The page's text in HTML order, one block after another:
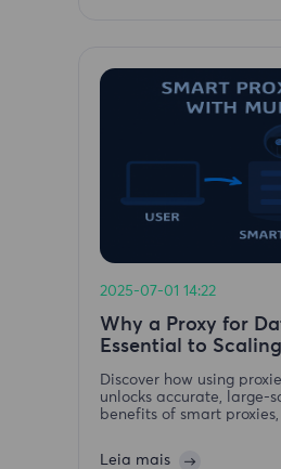
2025-07-01 14:22
Why a Proxy for
Essential to
Discover how using
unlocks accurate, large-
benefits of smart
Leia mais